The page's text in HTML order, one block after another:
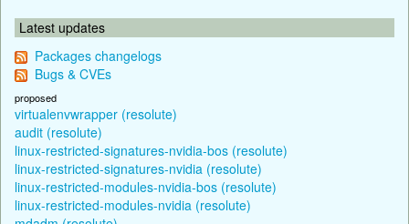
Latest updates
Packages changelogs
Bugs & CVEs
proposed
virtualenvwrapper (resolute)
audit (resolute)
linux-restricted-signatures-nvidia-bos (resolute)
linux-restricted-signatures-nvidia (resolute)
linux-restricted-modules-nvidia-bos (resolute)
linux-restricted-modules-nvidia (resolute)